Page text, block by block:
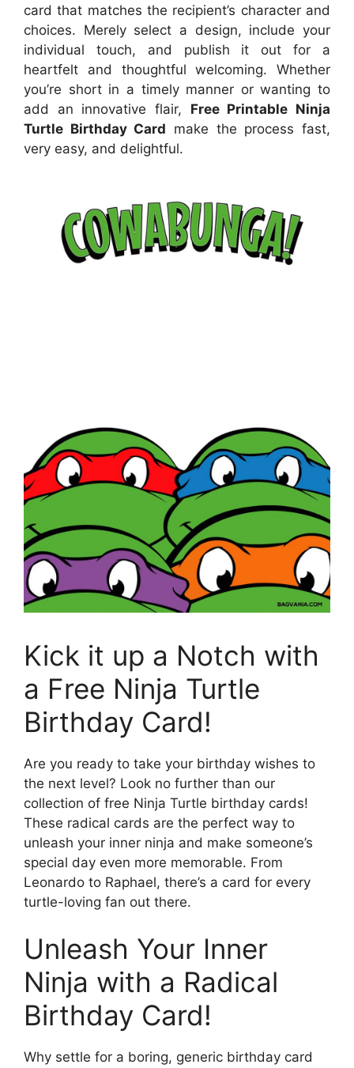
card that matches the recipient’s character and
choices. Merely select a design, include your
individual touch, and publish it out for a
heartfelt and thoughtful welcoming. Whether
you’re short in a timely manner or wanting to
add an innovative flair, Free Printable Ninja
Turtle Birthday Card make the process fast,
very easy, and delightful.
Kick it up a Notch with
a Free Ninja Turtle
Birthday Card!
Are you ready to take your birthday wishes to
the next level? Look no further than our
collection of free Ninja Turtle birthday cards!
These radical cards are the perfect way to
unleash your inner ninja and make someone’s
special day even more memorable. From
Leonardo to Raphael, there’s a card for every
turtle-loving fan out there.
Unleash Your Inner
Ninja with a Radical
Birthday Card!
Why settle for a boring, generic birthday card